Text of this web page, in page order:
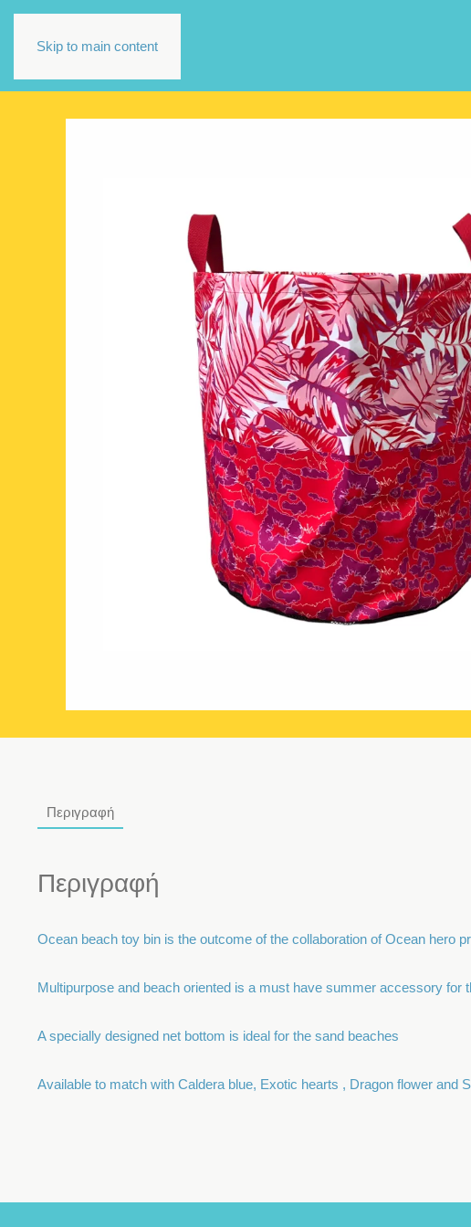
Skip to main content
Περιγραφή
Περιγραφή
Ocean beach toy bin is the outcome of the collaboration of Ocean hero
Multipurpose and beach oriented is a must have summer accessory for
A specially designed net bottom is ideal for the sand beaches
Available to match with Caldera blue, Exotic hearts , Dragon flower and